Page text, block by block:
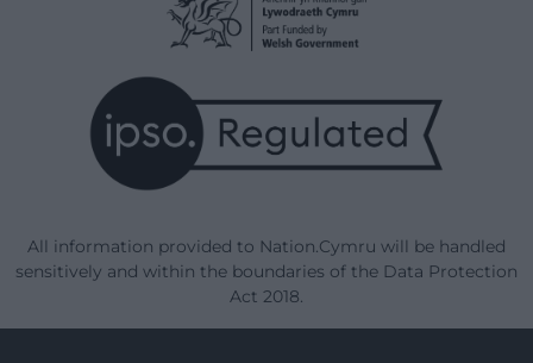
All information provided to Nation.Cymru will be handled
sensitively and within the boundaries of the Data Protection
Act 2018.